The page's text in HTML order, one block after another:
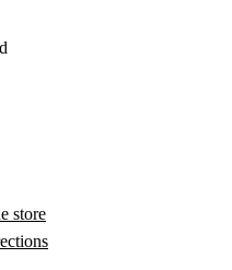
store